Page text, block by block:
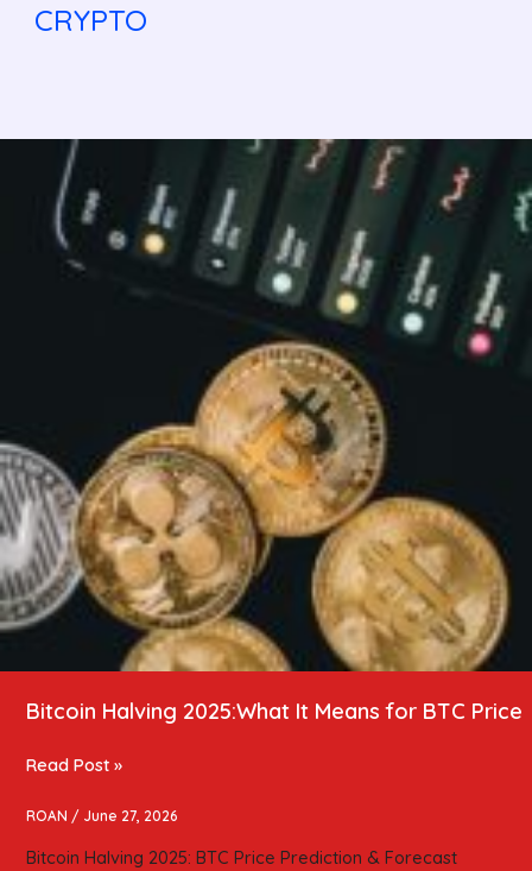
CRYPTO
Bitcoin Halving 2025:What It Means for BTC Price
Bitcoin
Halving
2025:What
Means
Read Post »
ROAN / June 27, 2026
Bitcoin Halving 2025: BTC Price Prediction & Forecast